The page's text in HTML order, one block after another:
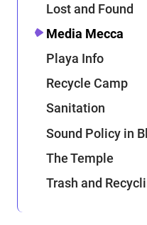
Lost and Found
Media Mecca
Playa Info
Recycle Camp
Sanitation
Sound Policy in
The Temple
Trash and